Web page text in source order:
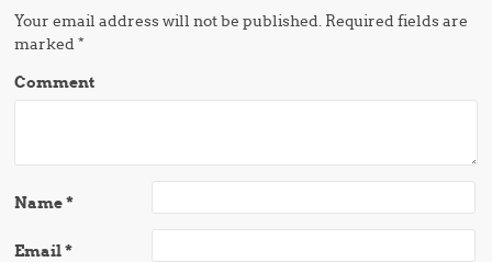
Your email address will not be published. Required fields are
marked*
Comment
Name*
Email*